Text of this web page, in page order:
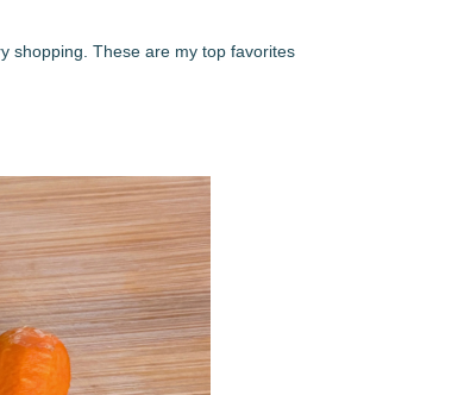
shopping. These are my top favorites